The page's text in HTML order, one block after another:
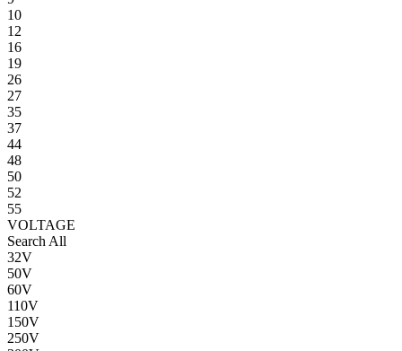
10
12
16
19
26
27
35
37
44
48
50
52
55
VOLTAGE
Search All
32V
50V
60V
110V
150V
250V